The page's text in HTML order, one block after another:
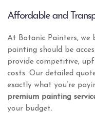
Affordable and
At Botanic Painters, we
painting should be
provide competitive,
costs. Our detailed
exactly what you’re
premium painting
your budget.